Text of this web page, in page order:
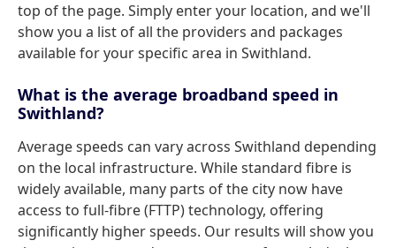
top of the page. Simply enter your location, and we'll
show you a list of all the providers and packages
available for your specific area in Swithland.
What is the average broadband speed in
Swithland?
Average speeds can vary across Swithland depending
on the local infrastructure. While standard fibre is
widely available, many parts of the city now have
access to full-fibre (FTTP) technology, offering
significantly higher speeds. Our results will show you